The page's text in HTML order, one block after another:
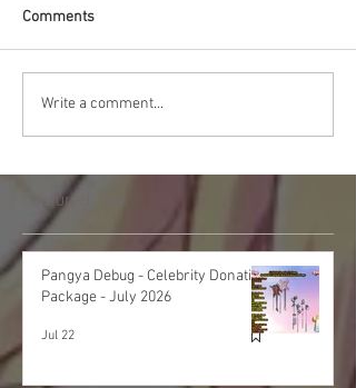
Comments
Write a comment...
Featured Post
Pangya Debug - Celebrity Donation
Package - July 2026
Jul 22